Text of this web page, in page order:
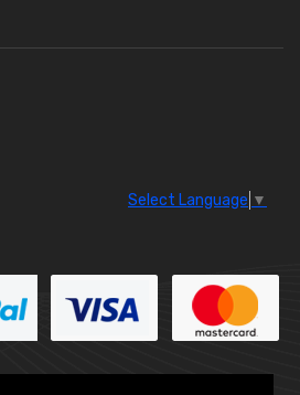
Select Language ▼